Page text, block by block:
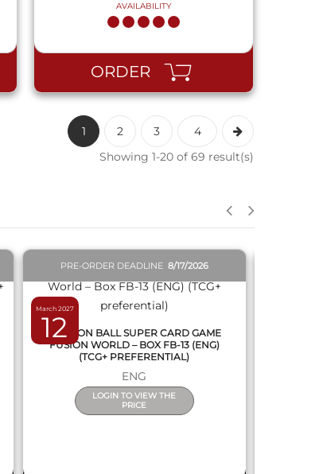
AVAILABILITY
ORDER
1 2 3
4
Showing 1-20 of 69 result(s)
March 2027
12
PRE-ORDER DEADLINE 8/17/2026
DRAGON BALL SUPER CARD GAME
FUSION WORLD – BOX FB-13 (ENG)
(TCG+ PREFERENTIAL)
ENG
LOGIN TO VIEW THE
PRICE